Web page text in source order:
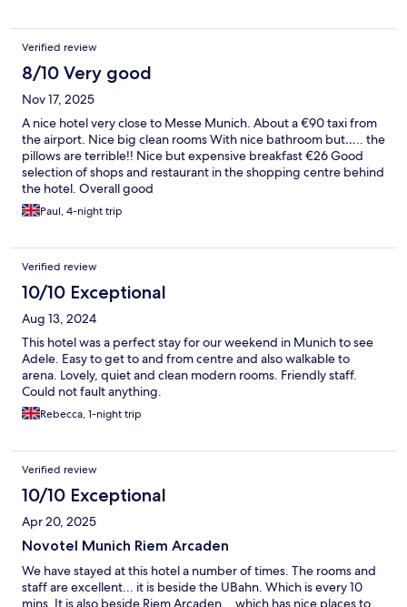
Verified review
8/10 Very good
Nov 17, 2025
A nice hotel very close to Messe Munich. About a €90 taxi from
the airport. Nice big clean rooms With nice bathroom but….. the
pillows are terrible!! Nice but expensive breakfast €26 Good
selection of shops and restaurant in the shopping centre behind
the hotel. Overall good
Paul, 4-night trip
Verified review
10/10 Exceptional
Aug 13, 2024
This hotel was a perfect stay for our weekend in Munich to see
Adele. Easy to get to and from centre and also walkable to
arena. Lovely, quiet and clean modern rooms. Friendly staff.
Could not fault anything.
Rebecca, 1-night trip
Verified review
10/10 Exceptional
Apr 20, 2025
Novotel Munich Riem Arcaden
We have stayed at this hotel a number of times. The rooms and
staff are excellent... it is beside the UBahn. Which is every 10
mins. It is also beside Riem Arcaden... which has nice places to